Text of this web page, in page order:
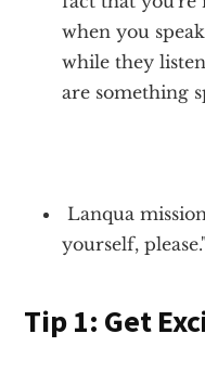
when you
while they
are something
Lanqua
yourself, please."
Tip 1: Get